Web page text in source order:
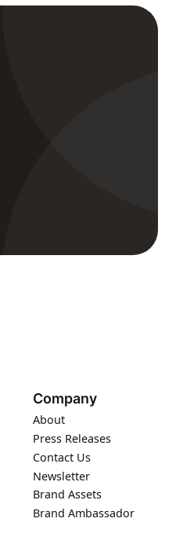
Company
About
Press Releases
Contact Us
Newsletter
Brand Assets
Brand Ambassador